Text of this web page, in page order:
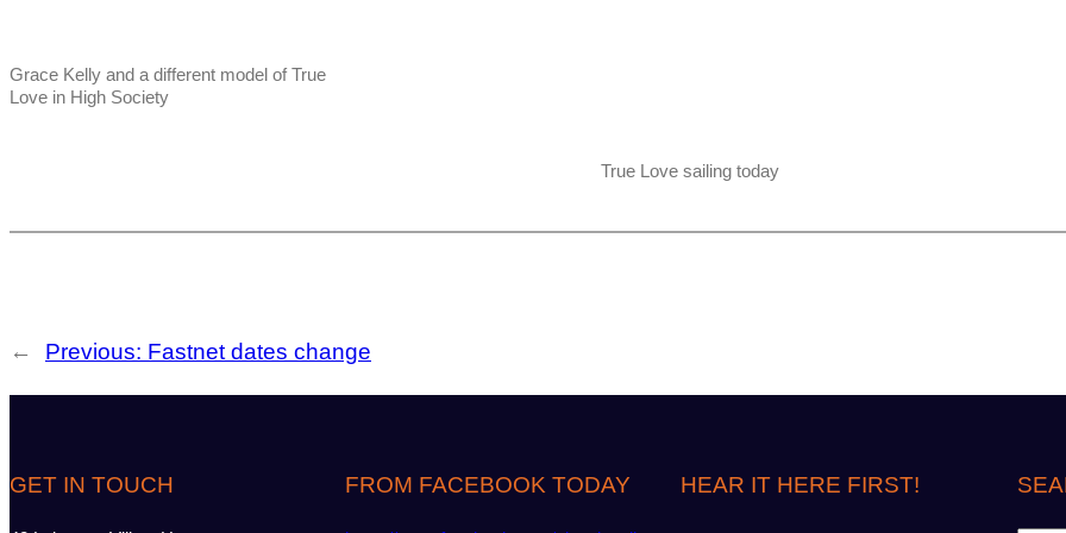
Grace Kelly and a different model of True
Love in High Society
True Love sailing today
← Previous: Fastnet dates change
GET IN TOUCH FROM FACEBOOK TODAY HEAR IT HERE FIRST!